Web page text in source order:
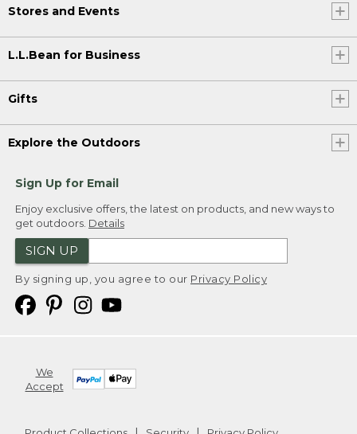
Stores and Events
L.L.Bean for Business
Gifts
Explore the Outdoors
Sign Up for Email
Enjoy exclusive offers, the latest on products, and new ways to
get outdoors. Details
SIGN UP
By signing up, you agree to our Privacy Policy
We
Accept